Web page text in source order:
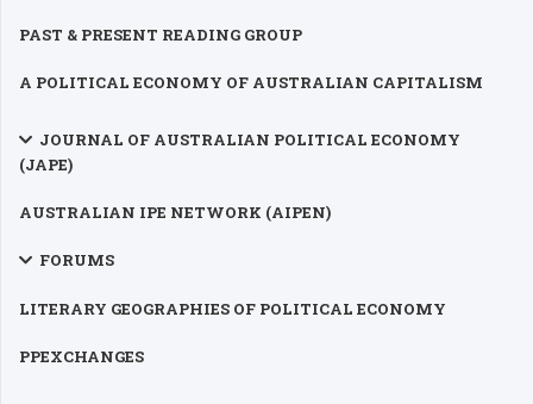
PAST & PRESENT READING GROUP
A POLITICAL ECONOMY OF AUSTRALIAN CAPITALISM
JOURNAL OF AUSTRALIAN POLITICAL ECONOMY
(JAPE)
AUSTRALIAN IPE NETWORK (AIPEN)
FORUMS
LITERARY GEOGRAPHIES OF POLITICAL ECONOMY
PPEXCHANGES